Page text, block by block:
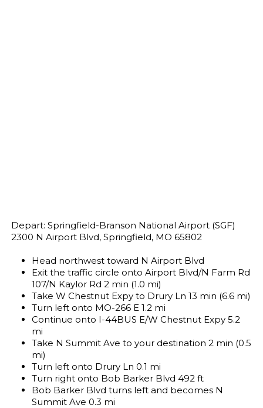
Depart: Springfield-Branson National Airport (SGF)
2300 N Airport Blvd, Springfield, MO 65802
Head northwest toward N Airport Blvd
Exit the traffic circle onto Airport Blvd/N Farm Rd
107/N Kaylor Rd 2 min (1.0 mi)
Take W Chestnut Expy to Drury Ln 13 min (6.6 mi)
Turn left onto MO-266 E 1.2 mi
Continue onto I-44BUS E/W Chestnut Expy 5.2
mi
Take N Summit Ave to your destination 2 min (0.5
mi)
Turn left onto Drury Ln 0.1 mi
Turn right onto Bob Barker Blvd 492 ft
Bob Barker Blvd turns left and becomes N
Summit Ave 0.3 mi